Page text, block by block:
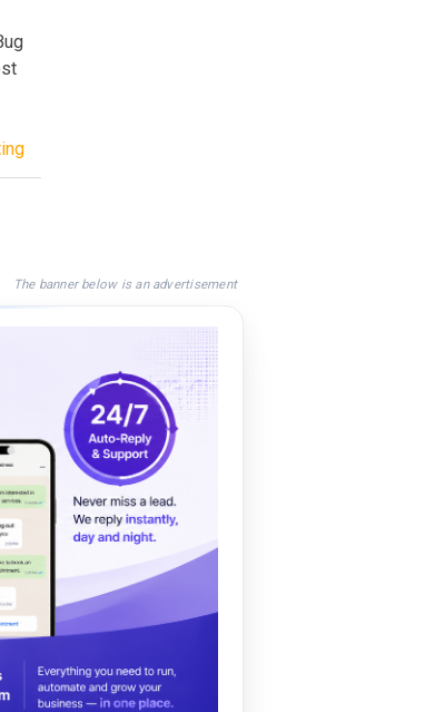
The banner below is an advertisement